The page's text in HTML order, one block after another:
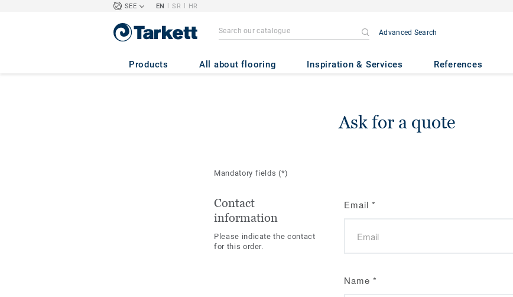
SEE EN | SR | HR
Advanced Search
Products All about flooring Inspiration & Services References
Ask for a quote
Mandatory fields(*)
Contact
information
Please indicate the contact
for this order.
Email *
Name *